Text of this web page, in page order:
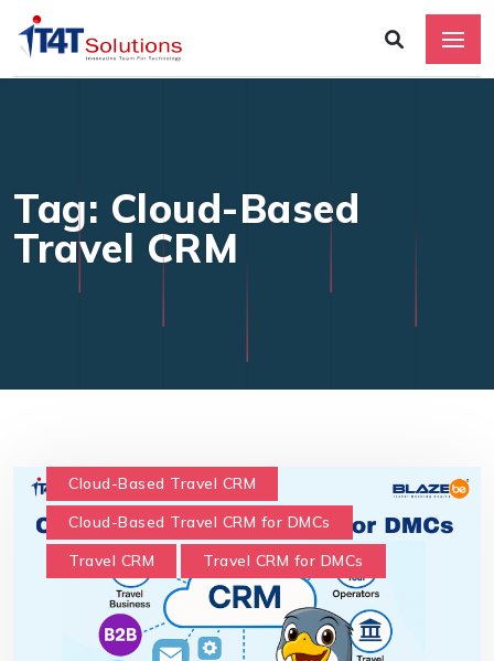
Tag: Cloud-Based
Travel CRM
Cloud-Based Travel CRM
Cloud-Based Travel CRM for DMCs
Travel CRM
Travel CRM for DMCs